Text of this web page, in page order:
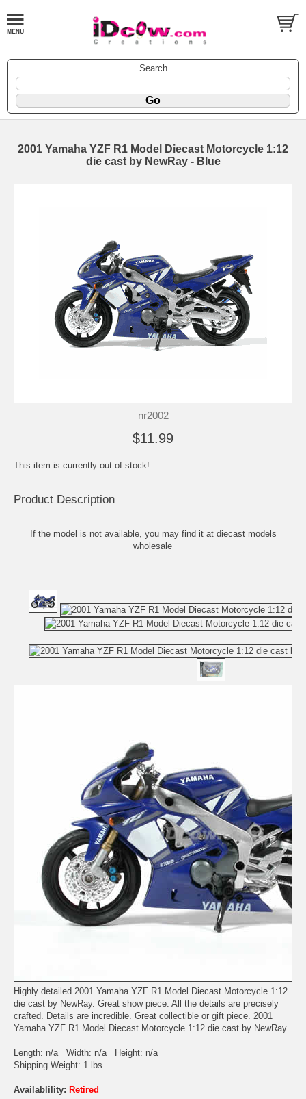
Search
2001 Yamaha YZF R1 Model Diecast Motorcycle 1:12
die cast by NewRay - Blue
nr2002
$11.99
This item is currently out of stock!
Product Description
If the model is not available, you may find it at diecast models
wholesale
Highly detailed 2001 Yamaha YZF R1 Model Diecast Motorcycle 1:12
die cast by NewRay. Great show piece. All the details are precisely
crafted. Details are incredible. Great collectible or gift piece. 2001
Yamaha YZF R1 Model Diecast Motorcycle 1:12 die cast by NewRay.
Length: n/a Width: n/a Height: n/a
Shipping Weight: 1 lbs
Availablility: Retired